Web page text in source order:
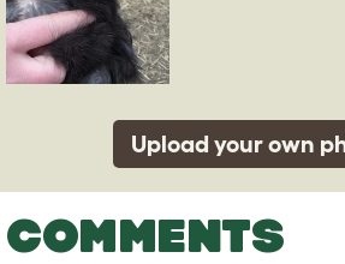
Upload your own
COMMENTS